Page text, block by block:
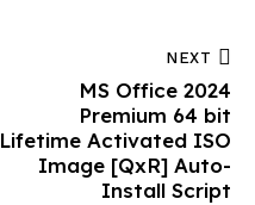
NEXT
MS Office 2024
Premium 64 bit
Lifetime Activated ISO
Image [QxR] Auto-
Install Script